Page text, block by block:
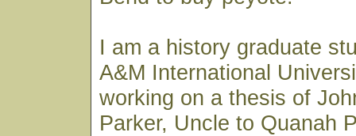
I am a history graduate
A&M International
working on a thesis of
Parker, Uncle to Quanah